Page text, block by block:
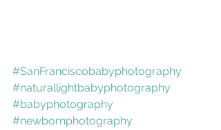
#SanFranciscobabyphotography
#naturallightbabyphotography
#babyphotography
#newbornphotography